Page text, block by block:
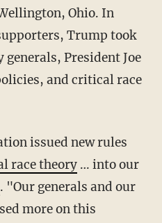
Ohio. In
Trump took
President Joe
and critical race
race theory… into our
. "Our generals and our
more on this